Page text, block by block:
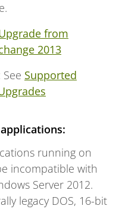
from
2013
Supported
running on
incompatible with
Server 2012.
legacy DOS, 16-bit